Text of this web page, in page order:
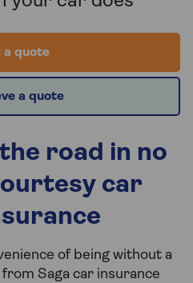
a quote
a quote
road in no
car
of being without a
Saga car insurance